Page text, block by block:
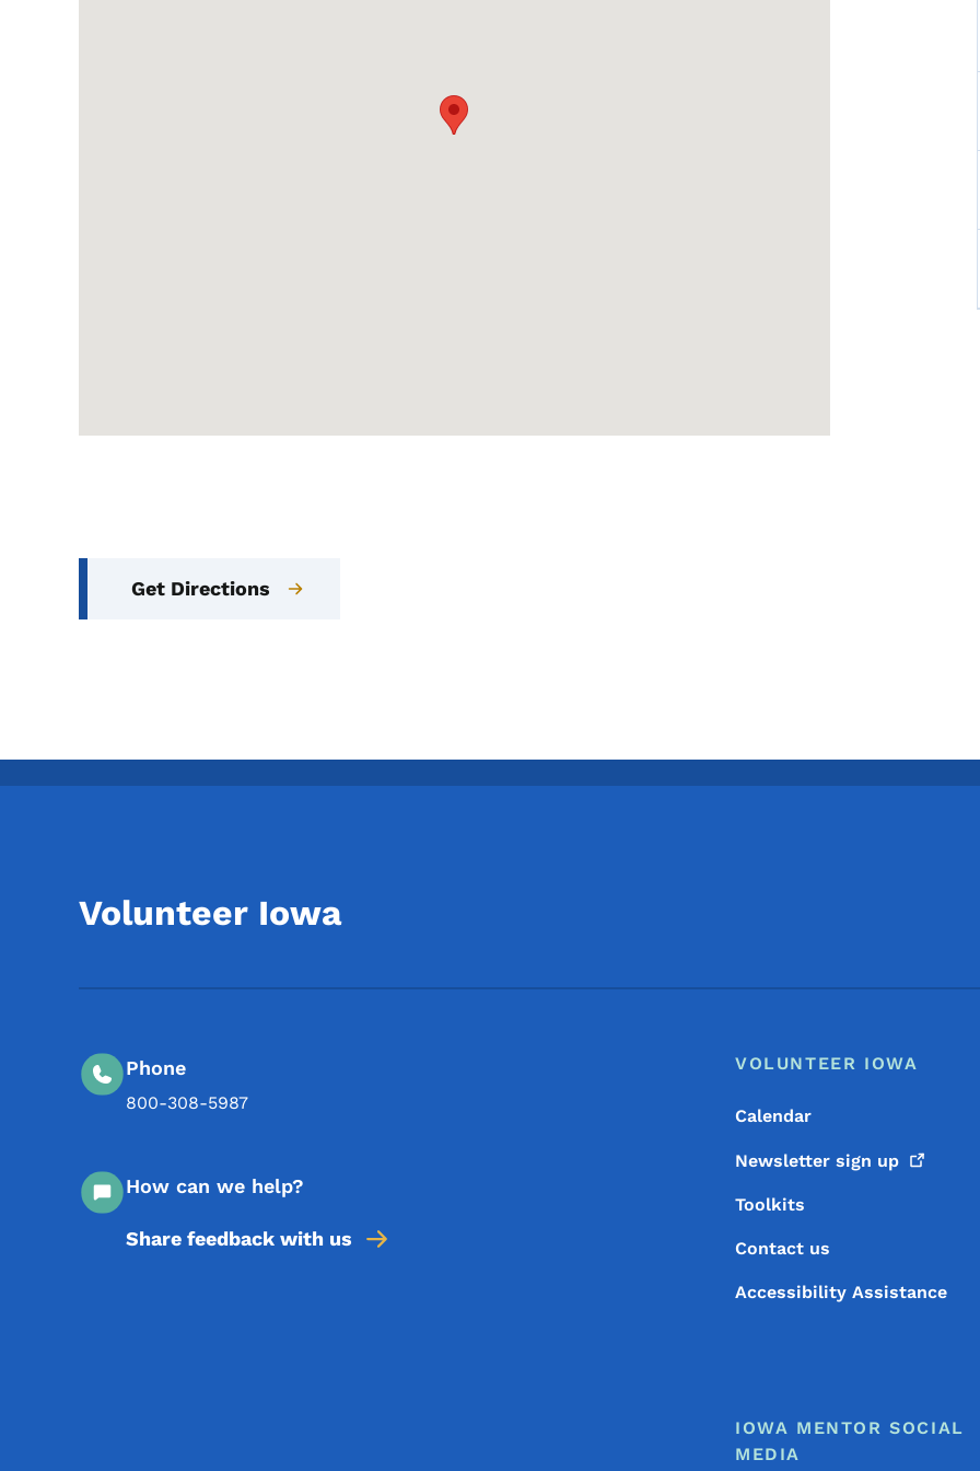
Get Directions
Volunteer Iowa
Phone
800-308-5987
How can we help?
Share feedback with us
Footer Menu
Footer
VOLUNTEER IOWA
Calendar
Newsletter sign up
Toolkits
Contact us
Accessibility Assistance
IOWA MENTOR SOCIAL
MEDIA